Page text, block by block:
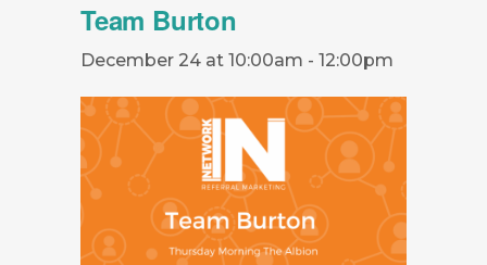
Team Burton
December 24 at 10:00am - 12:00pm